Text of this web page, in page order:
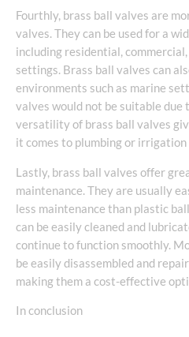
Fourthly, brass ball valves are
valves. They can be used for a
including residential,
settings. Brass ball valves can
environments such as marine
valves would not be suitable
versatility of brass ball valves
it comes to plumbing or
Lastly, brass ball valves offer
maintenance. They are usually
less maintenance than plastic
can be easily cleaned and
continue to function smoothly.
be easily disassembled and
making them a cost-effective
In conclusion